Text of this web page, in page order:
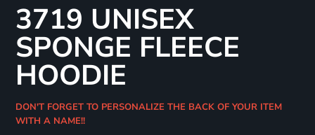
3719 UNISEX
SPONGE FLEECE
HOODIE
DON'T FORGET TO PERSONALIZE THE BACK OF YOUR ITEM
WITH A NAME!!